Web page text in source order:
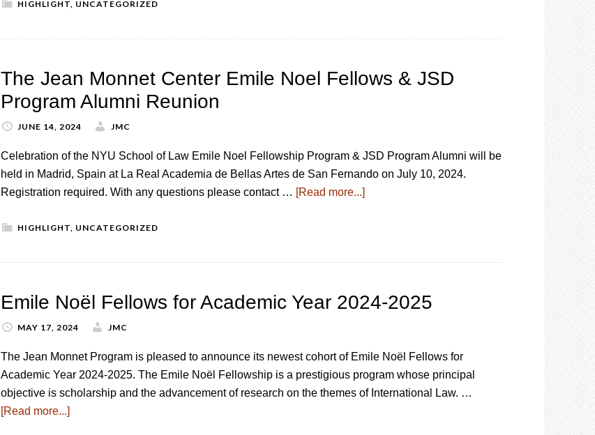
HIGHLIGHT, UNCATEGORIZED
The Jean Monnet Center Emile Noel Fellows & JSD
Program Alumni Reunion
JUNE 14, 2024 JMC
Celebration of the NYU School of Law Emile Noel Fellowship Program & JSD Program Alumni will be
held in Madrid, Spain at La Real Academia de Bellas Artes de San Fernando on July 10, 2024.
Registration required. With any questions please contact … [Read more...]
HIGHLIGHT, UNCATEGORIZED
Emile Noël Fellows for Academic Year 2024-2025
MAY 17, 2024 JMC
The Jean Monnet Program is pleased to announce its newest cohort of Emile Noël Fellows for
Academic Year 2024-2025. The Emile Noël Fellowship is a prestigious program whose principal
objective is scholarship and the advancement of research on the themes of International Law. …
[Read more...]